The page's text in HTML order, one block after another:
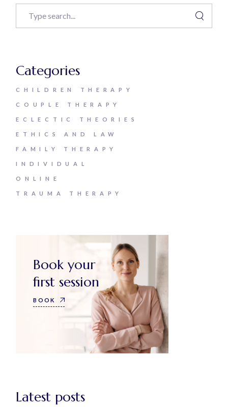
Categories
CHILDREN THERAPY
COUPLE THERAPY
ECLECTIC THEORIES
ETHICS AND LAW
FAMILY THERAPY
INDIVIDUAL
ONLINE
TRAUMA THERAPY
Book your
first session
BOOK
Latest posts